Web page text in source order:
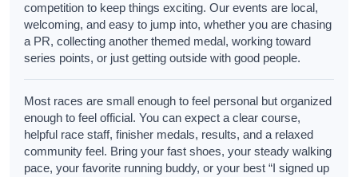
competition to keep things exciting. Our events are local,
welcoming, and easy to jump into, whether you are chasing
a PR, collecting another themed medal, working toward
series points, or just getting outside with good people.
Most races are small enough to feel personal but organized
enough to feel official. You can expect a clear course,
helpful race staff, finisher medals, results, and a relaxed
community feel. Bring your fast shoes, your steady walking
pace, your favorite running buddy, or your best “I signed up